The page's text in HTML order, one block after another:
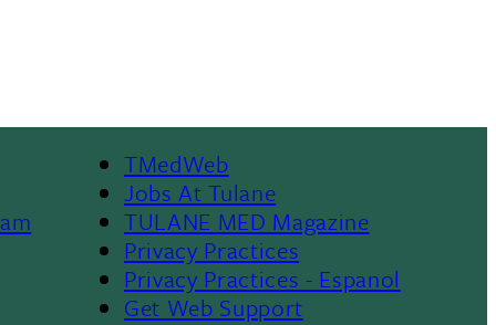
Footer
TMedWeb
Jobs At Tulane
TULANE MED Magazine
Privacy Practices
Privacy Practices - Espanol
Get Web Support